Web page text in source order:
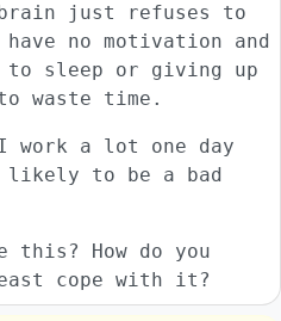
just refuses to
no motivation and
sleep or giving up
waste time.
a lot one day
likely to be a bad
this? How do you
cope with it?